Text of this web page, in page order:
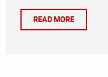
READ MORE